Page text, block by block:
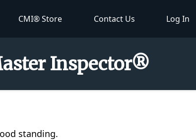
CMI® Store Contact Us Log In
Inspector®
standing.